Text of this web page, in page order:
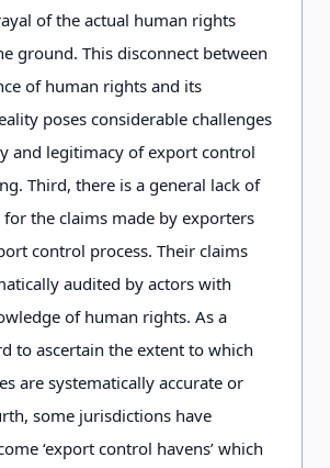
of the actual human rights
ground. This disconnect between
of human rights and its
poses considerable challenges
and legitimacy of export control
Third, there is a general lack of
the claims made by exporters
control process. Their claims
audited by actors with
of human rights. As a
to ascertain the extent to which
are systematically accurate or
some jurisdictions have
‘export control havens’ which